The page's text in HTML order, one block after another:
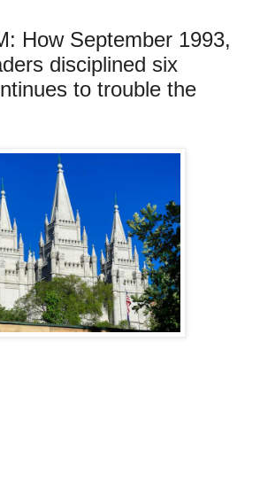
How September 1993,
disciplined six
to trouble the